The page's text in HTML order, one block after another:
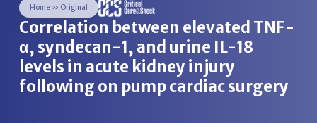
Home» Original
Correlation between elevated TNF-
α, syndecan-1, and urine IL-18
levels in acute kidney injury
following on pump cardiac surgery